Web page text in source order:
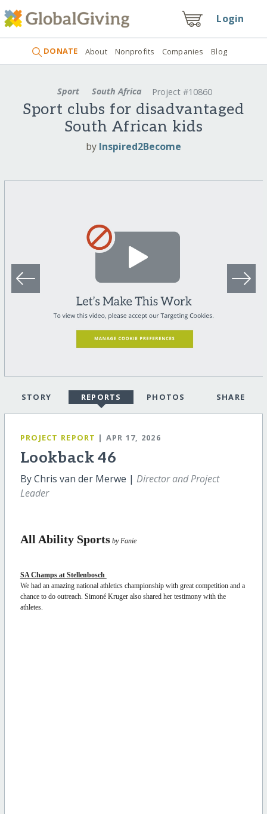
Login
DONATE About Nonprofits Companies Blog
Sport South Africa Project #10860
Sport clubs for disadvantaged
South African kids
by Inspired2Become
STORY REPORTS PHOTOS SHARE
PROJECT REPORT | APR 17, 2026
Lookback 46
By Chris van der Merwe | Director and Project
Leader
All Ability Sports by Fanie
SA Champs at Stellenbosch
We had an amazing national athletics championship with great competition and a
chance to do outreach. Simoné Kruger also shared her testimony with the
athletes.